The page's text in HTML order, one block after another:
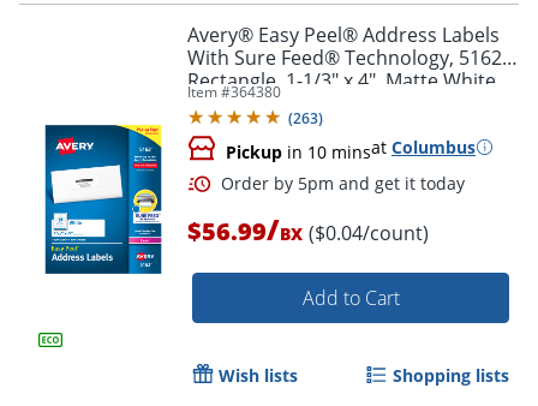
Order by 5pm and get it
Avery® Easy Peel® Address Labels
With Sure Feed® Technology, 5162,
Rectangle, 1-1/3" x 4", Matte White,
Box Of 1,400
Item #364380
(263)
Pickup in 10 minsat Columbus
$56.99/BX ($0.04/count)
Add to Cart
Wish lists Shopping lists